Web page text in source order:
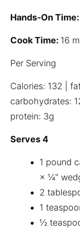
Hands-On Time:
Cook Time: 16
Per Serving
Calories: 132 |
carbohydrates:
protein: 3g
Serves 4
1 pound
× ¼"
2
1
½